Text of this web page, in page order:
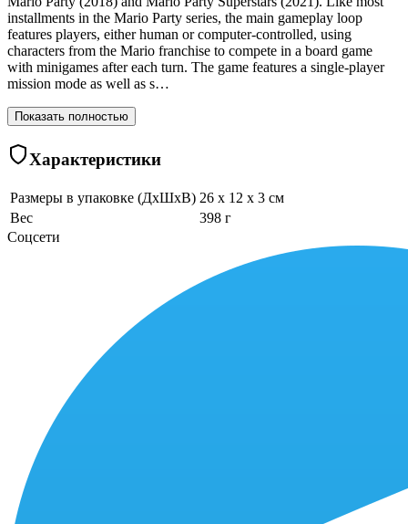
installments in the Mario Party series, the main gameplay loop
features players, either human or computer-controlled, using
characters from the Mario franchise to compete in a board game
with minigames after each turn. The game features a single-player
mission mode as well as s…
Показать полностью
Характеристики
Размеры в упаковке (ДхШхВ) 26 x 12 x 3 см
Вес
398 г
Соцсети